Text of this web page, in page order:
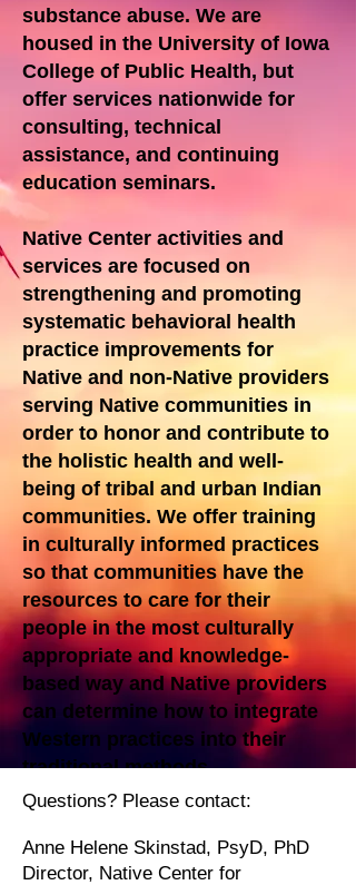
substance abuse. We are
housed in the University of Iowa
College of Public Health, but
offer services nationwide for
consulting, technical
assistance, and continuing
education seminars.
Native Center activities and
services are focused on
strengthening and promoting
systematic behavioral health
practice improvements for
Native and non-Native providers
serving Native communities in
order to honor and contribute to
the holistic health and well-
being of tribal and urban Indian
communities. We offer training
in culturally informed practices
so that communities have the
resources to care for their
people in the most culturally
appropriate and knowledge-
based way and Native providers
can determine how to integrate
Western practices into their
traditional methods.
Questions? Please contact:
Anne Helene Skinstad, PsyD, PhD
Director​, Native Center for